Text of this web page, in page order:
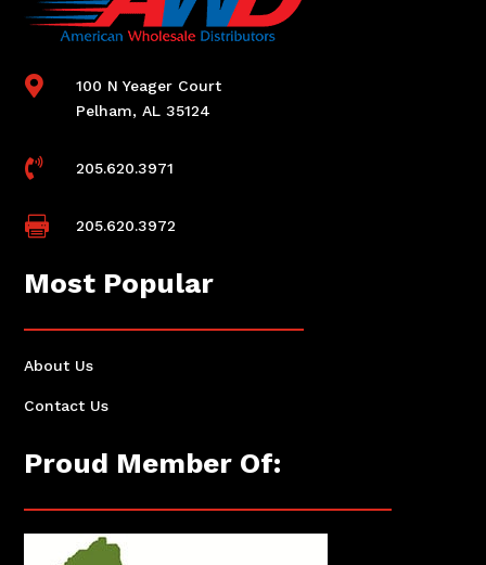

100 N Yeager Court
Pelham, AL 35124
 205.620.3971
 205.620.3972
Most Popular
About Us
Contact Us
Proud Member Of: